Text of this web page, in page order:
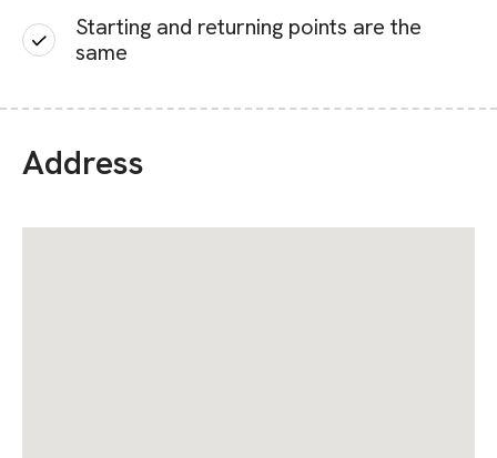
Starting and returning points are the
same
Address